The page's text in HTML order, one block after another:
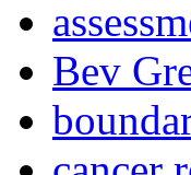
Bev